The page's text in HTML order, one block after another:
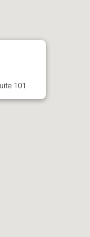
101